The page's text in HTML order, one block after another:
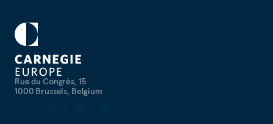
Rue du Congrès, 15
1000 Brussels, Belgium